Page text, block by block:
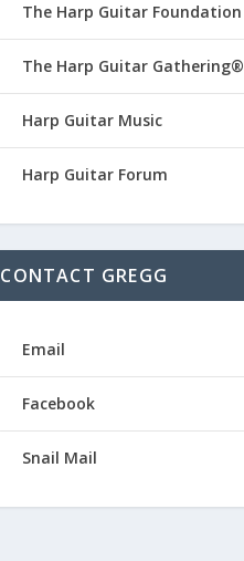
The Harp Guitar Foundation
The Harp Guitar Gathering®
Harp Guitar Music
Harp Guitar Forum
CONTACT GREGG
Email
Facebook
Snail Mail